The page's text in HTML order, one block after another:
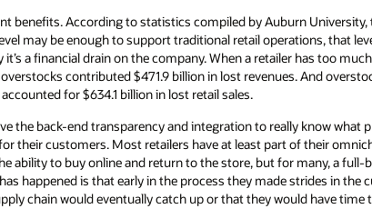
benefits. According to statistics compiled by Auburn University,
may be enough to support traditional retail operations, that
a financial drain on the company. When a retailer has too
contributed $471.9 billion in lost revenues. And
for $634.1 billion in lost retail sales.
the back-end transparency and integration to really know what
their customers. Most retailers have at least part of their
ability to buy online and return to the store, but for many, a
happened is that early in the process they made strides in
chain would eventually catch up or that they would have